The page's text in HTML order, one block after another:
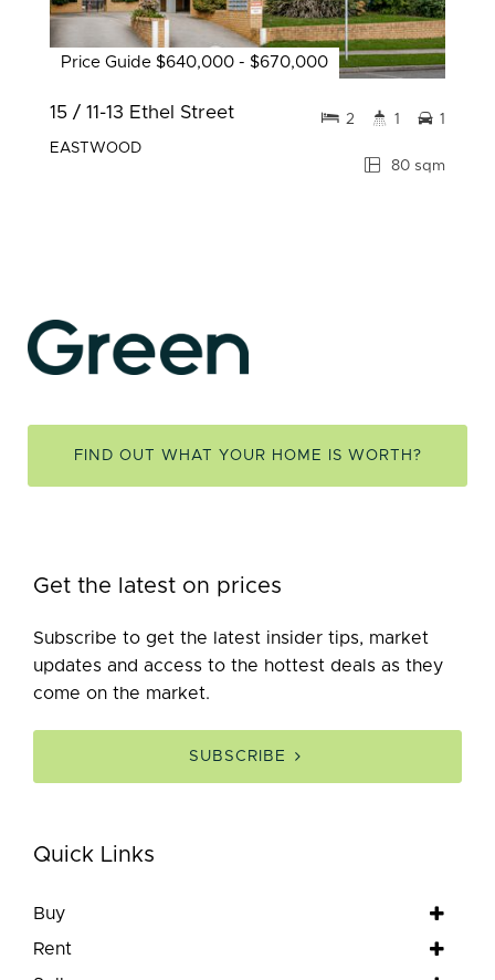
Price Guide $640,000 - $670,000
15 / 11-13 Ethel Street
EASTWOOD
80 sqm
2 1 1
FIND OUT WHAT YOUR HOME IS WORTH?
Get the latest on prices
Subscribe to get the latest insider tips, market
updates and access to the hottest deals as they
come on the market.
SUBSCRIBE
Quick Links
Buy
Rent